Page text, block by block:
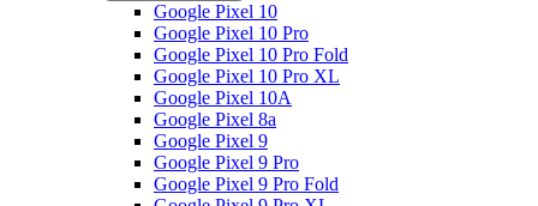
Google Pixel 10
Google Pixel 10 Pro
Google Pixel 10 Pro Fold
Google Pixel 10 Pro XL
Google Pixel 10A
Google Pixel 8a
Google Pixel 9
Google Pixel 9 Pro
Google Pixel 9 Pro Fold